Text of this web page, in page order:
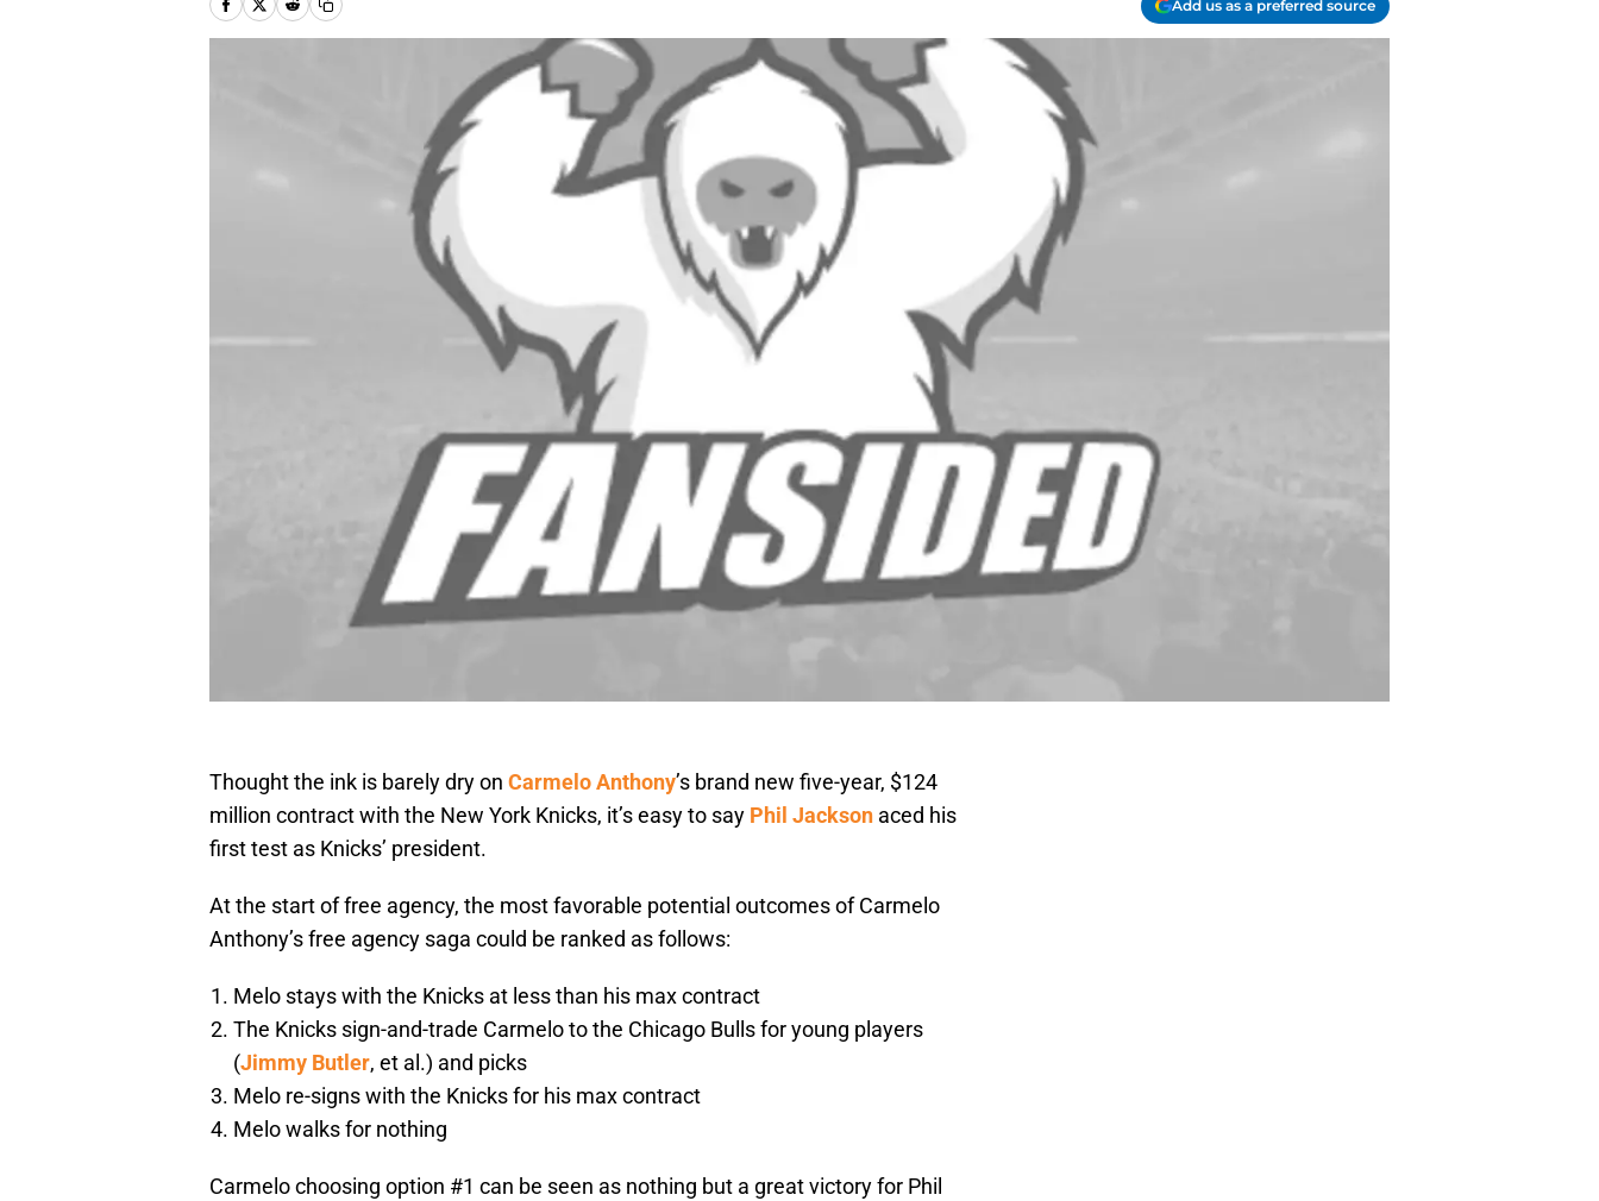
Add us as a preferred source
Thought the ink is barely dry on Carmelo Anthony’s brand new five-year, $124
million contract with the New York Knicks, it’s easy to say Phil Jackson aced his
first test as Knicks’ president.
At the start of free agency, the most favorable potential outcomes of Carmelo
Anthony’s free agency saga could be ranked as follows:
Melo stays with the Knicks at less than his max contract
The Knicks sign-and-trade Carmelo to the Chicago Bulls for young players
(Jimmy Butler, et al.) and picks
Melo re-signs with the Knicks for his max contract
Melo walks for nothing
Carmelo choosing option #1 can be seen as nothing but a great victory for Phil